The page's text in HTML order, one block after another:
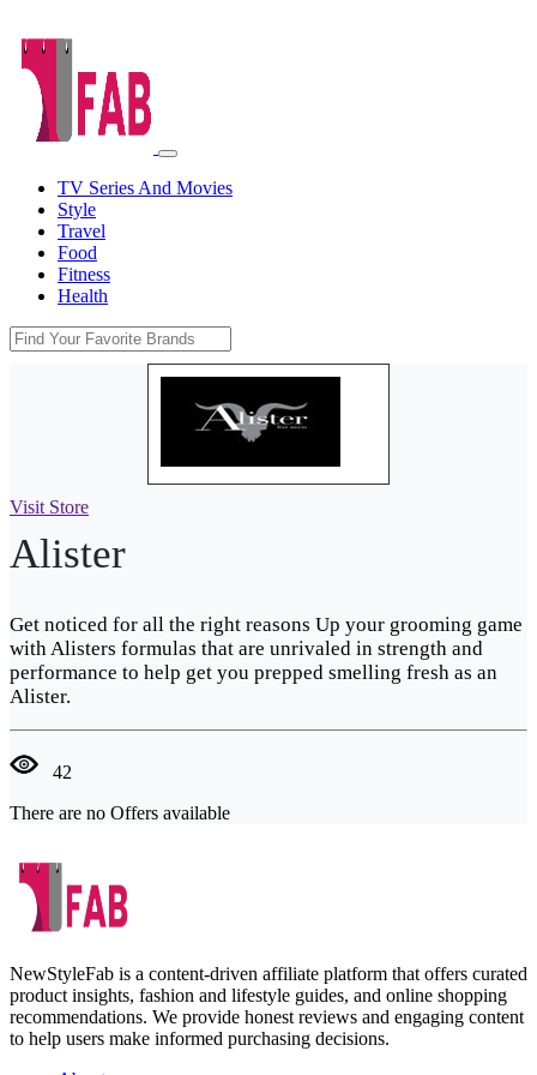
TV Series And Movies
Style
Travel
Food
Fitness
Health
Visit Store
Alister
Get noticed for all the right reasons Up your grooming game
with Alisters formulas that are unrivaled in strength and
performance to help get you prepped smelling fresh as an
Alister.
42
There are no Offers available
NewStyleFab is a content-driven affiliate platform that offers curated
product insights, fashion and lifestyle guides, and online shopping
recommendations. We provide honest reviews and engaging content
to help users make informed purchasing decisions.